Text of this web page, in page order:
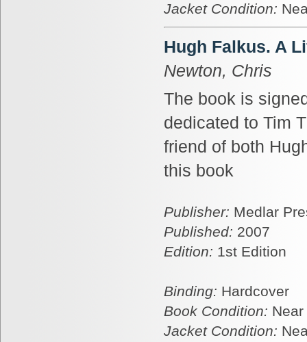
Jacket Condition:
Hugh Falkus. A
Newton, Chris
The book is
dedicated to Tim
friend of both
this book
Publisher: Medlar
Published: 2007
Edition: 1st Edition
Binding: Hardcover
Book Condition:
Jacket Condition: